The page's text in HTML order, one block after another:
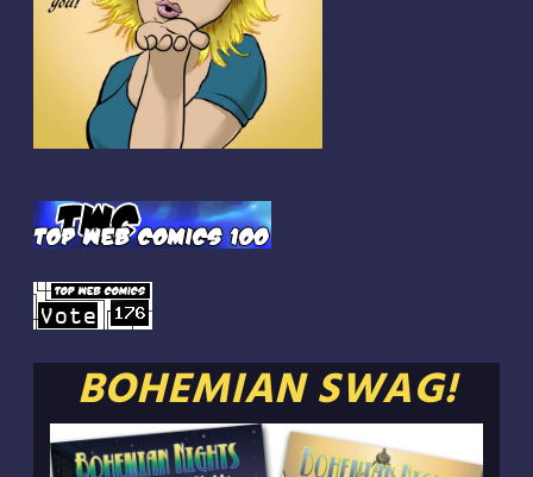
BOHEMIAN SWAG!